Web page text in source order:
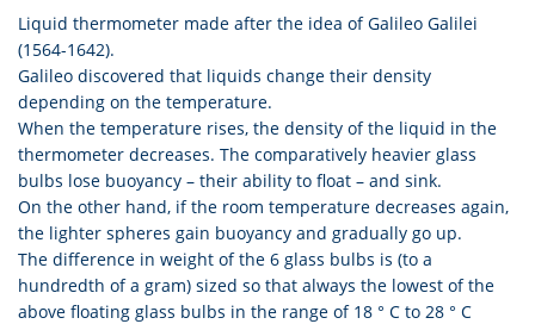
Liquid thermometer made after the idea of Galileo Galilei
(1564-1642).
Galileo discovered that liquids change their density
depending on the temperature.
When the temperature rises, the density of the liquid in the
thermometer decreases. The comparatively heavier glass
bulbs lose buoyancy – their ability to float – and sink.
On the other hand, if the room temperature decreases again,
the lighter spheres gain buoyancy and gradually go up.
The difference in weight of the 6 glass bulbs is (to a
hundredth of a gram) sized so that always the lowest of the
above floating glass bulbs in the range of 18 ° C to 28 ° C